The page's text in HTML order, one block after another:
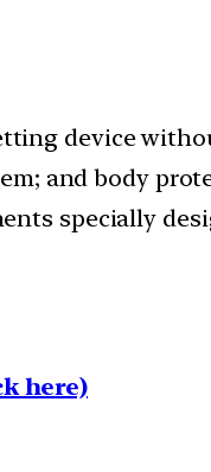
device
and body
specially
here)